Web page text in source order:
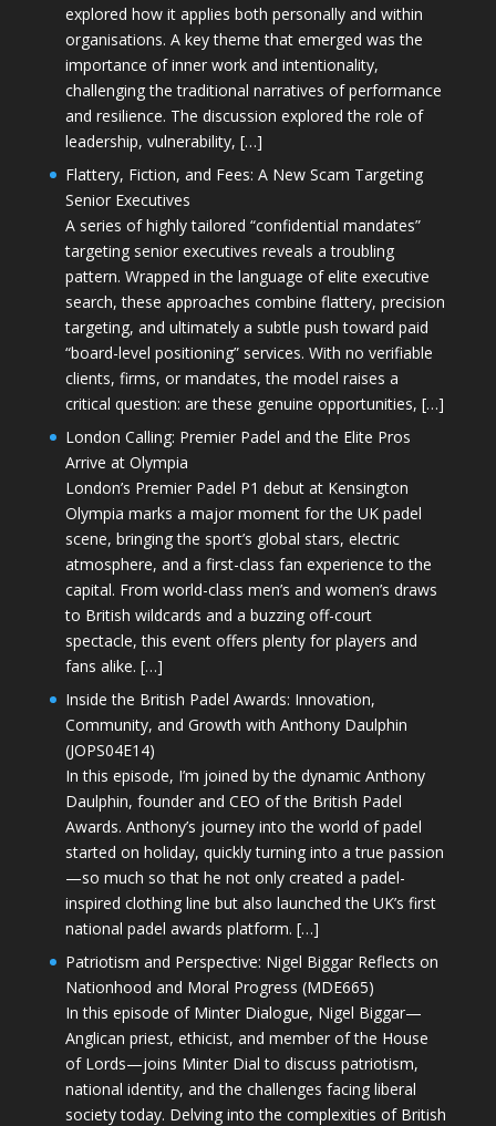
explored how it applies both personally and within
organisations. A key theme that emerged was the
importance of inner work and intentionality,
challenging the traditional narratives of performance
and resilience. The discussion explored the role of
leadership, vulnerability, […]
Flattery, Fiction, and Fees: A New Scam Targeting
Senior Executives
A series of highly tailored “confidential mandates”
targeting senior executives reveals a troubling
pattern. Wrapped in the language of elite executive
search, these approaches combine flattery, precision
targeting, and ultimately a subtle push toward paid
“board-level positioning” services. With no verifiable
clients, firms, or mandates, the model raises a
critical question: are these genuine opportunities, […]
London Calling: Premier Padel and the Elite Pros
Arrive at Olympia
London’s Premier Padel P1 debut at Kensington
Olympia marks a major moment for the UK padel
scene, bringing the sport’s global stars, electric
atmosphere, and a first-class fan experience to the
capital. From world-class men’s and women’s draws
to British wildcards and a buzzing off-court
spectacle, this event offers plenty for players and
fans alike. […]
Inside the British Padel Awards: Innovation,
Community, and Growth with Anthony Daulphin
(JOPS04E14)
In this episode, I’m joined by the dynamic Anthony
Daulphin, founder and CEO of the British Padel
Awards. Anthony’s journey into the world of padel
started on holiday, quickly turning into a true passion
—so much so that he not only created a padel-
inspired clothing line but also launched the UK’s first
national padel awards platform. […]
Patriotism and Perspective: Nigel Biggar Reflects on
Nationhood and Moral Progress (MDE665)
In this episode of Minter Dialogue, Nigel Biggar—
Anglican priest, ethicist, and member of the House
of Lords—joins Minter Dial to discuss patriotism,
national identity, and the challenges facing liberal
society today. Delving into the complexities of British